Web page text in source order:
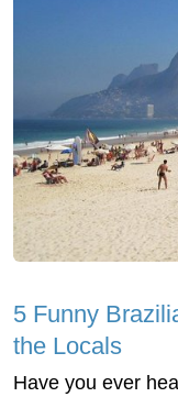
5 Funny
the Locals
Have you ever